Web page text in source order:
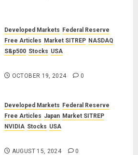
Developed Markets Federal Reserve
Free Articles Market SITREP NASDAQ
S&p500 Stocks USA
OCTOBER 19, 2024 0
Developed Markets Federal Reserve
Free Articles Japan Market SITREP
NVIDIA Stocks USA
AUGUST 15, 2024 0